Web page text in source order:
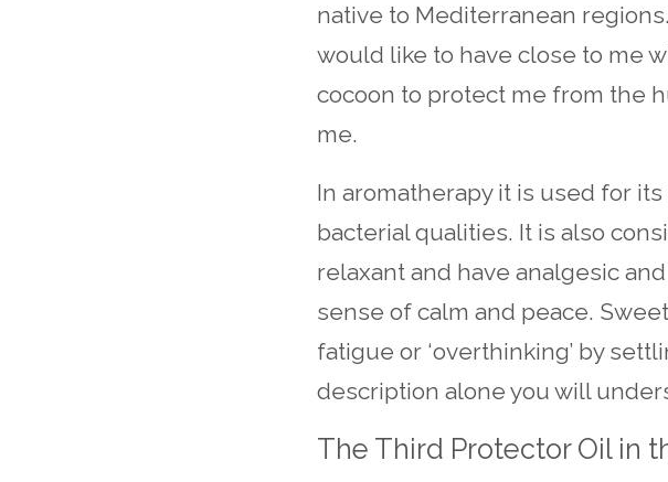
native to Mediterranean
would like to have close to me
cocoon to protect me from the
me.
In aromatherapy it is used for
bacterial qualities. It is also
relaxant and have analgesic
sense of calm and peace.
fatigue or ‘overthinking’ by
description alone you will
The Third Protector Oil in